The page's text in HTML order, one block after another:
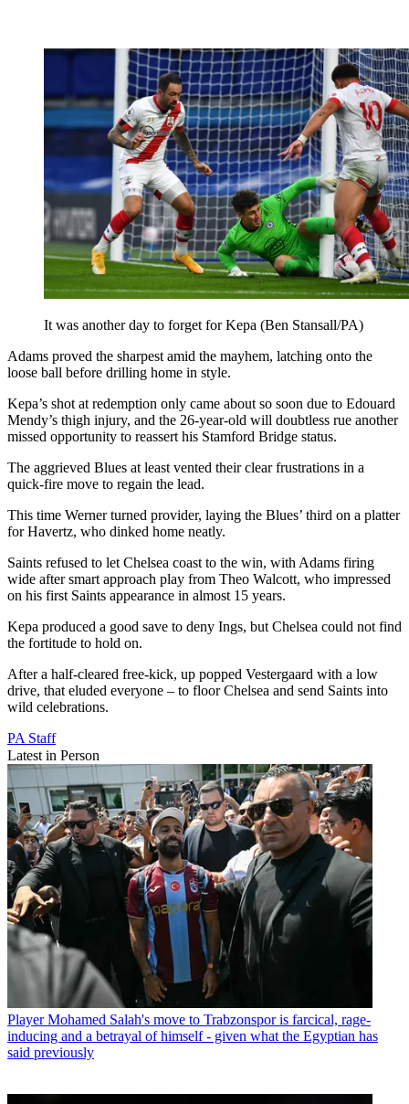
It was another day to forget for Kepa (Ben Stansall/PA)
Adams proved the sharpest amid the mayhem, latching onto the
loose ball before drilling home in style.
Kepa’s shot at redemption only came about so soon due to Edouard
Mendy’s thigh injury, and the 26-year-old will doubtless rue another
missed opportunity to reassert his Stamford Bridge status.
The aggrieved Blues at least vented their clear frustrations in a
quick-fire move to regain the lead.
This time Werner turned provider, laying the Blues’ third on a platter
for Havertz, who dinked home neatly.
Saints refused to let Chelsea coast to the win, with Adams firing
wide after smart approach play from Theo Walcott, who impressed
on his first Saints appearance in almost 15 years.
Kepa produced a good save to deny Ings, but Chelsea could not find
the fortitude to hold on.
After a half-cleared free-kick, up popped Vestergaard with a low
drive, that eluded everyone – to floor Chelsea and send Saints into
wild celebrations.
PA Staff
Latest in Person
Player Mohamed Salah's move to Trabzonspor is farcical, rage-
inducing and a betrayal of himself - given what the Egyptian has
said previously